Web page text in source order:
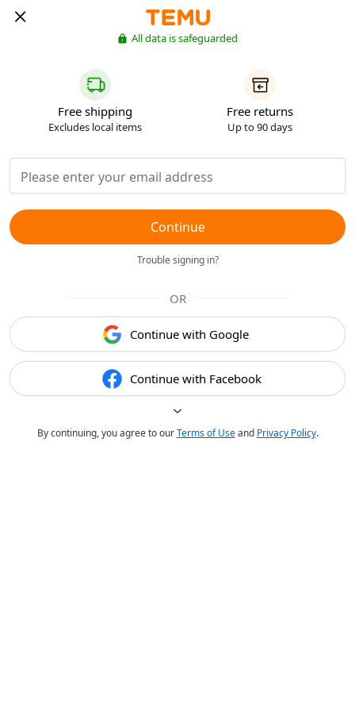
All data is safeguarded
Free shipping
Excludes local items
Free returns
Up to 90 days
Continue
Trouble signing in?
OR
Continue with Google
Continue with Facebook
By continuing, you agree to ourTerms of Useand Privacy Policy.